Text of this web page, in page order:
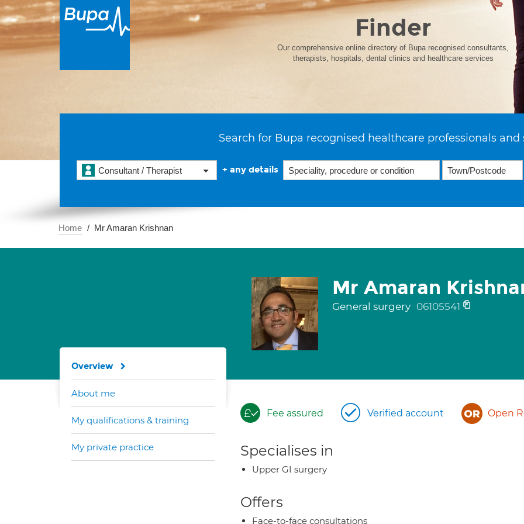
Finder
Our comprehensive online directory of Bupa recognised consultants,
therapists, hospitals, dental clinics and healthcare services
Search for Bupa recognised healthcare professionals and
Consultant / Therapist + any details
Home Mr Amaran Krishnan
Mr Amaran
General surgery 06105541
Fee assured Verified account Open
Specialises in
Upper GI surgery
Offers
Face-to-face consultations
Overview
About me
My qualifications & training
My private practice